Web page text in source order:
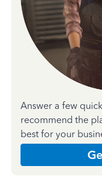
Answer a few
recommend the
best for your